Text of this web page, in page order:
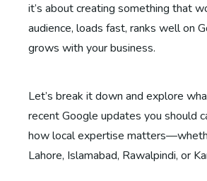
it’s about creating something that
audience, loads fast, ranks well on
grows with your business.
Let’s break it down and explore
recent Google updates you should
how local expertise
Lahore, Islamabad, Rawalpindi, or